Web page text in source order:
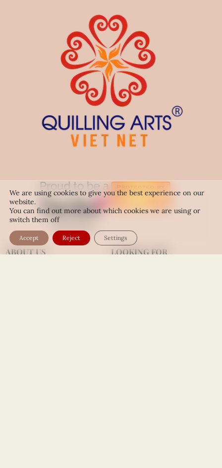
ABOUT US LOOKING FOR
We are using cookies to give you the best experience on our
website.
You can find out more about which cookies we are using or
switch them off
Accept Reject Settings